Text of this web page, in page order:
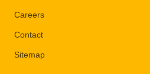
Careers
Contact
Sitemap